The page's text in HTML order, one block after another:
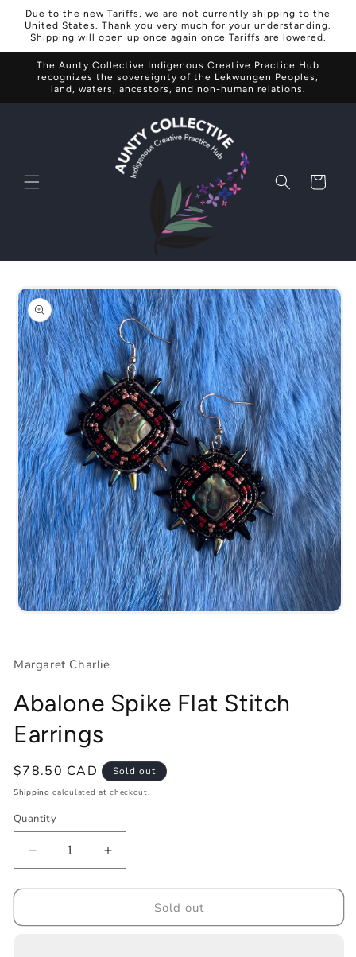
Skip to
content
Due to the new Tariffs, we are not currently shipping to the
United States. Thank you very much for your understanding.
Shipping will open up once again once Tariffs are lowered.
The Aunty Collective Indigenous Creative Practice Hub
recognizes the sovereignty of the Lekwungen Peoples,
land, waters, ancestors, and non-human relations.
Cart
Skip to
product
information
modal
Margaret Charlie
Abalone Spike Flat Stitch
Earrings
Regular
price
$78.50 CAD Sold out
Shipping calculated at checkout.
Quantity
Decrease
quantity
for
Spike
Increase
quantity
for
Abalone
Spike
Sold out